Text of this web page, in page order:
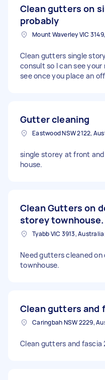
Clean gutters on
probably
Clean gutters single
consult so I can see
see once you place an
Gutter cleaning
single storey at front
house.
Clean Gutters on
storey townhouse.
Tyabb VIC 3913, Australia
Need gutters cleaned
townhouse.
Clean gutters and
Clean gutters and fascia